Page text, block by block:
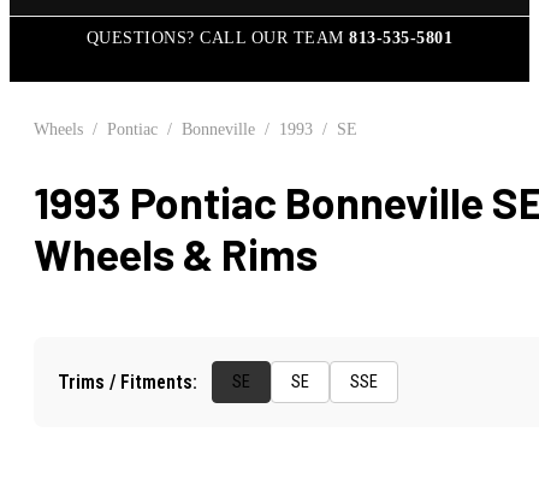
QUESTIONS? CALL OUR TEAM813-535-5801
Wheels / Pontiac / Bonneville / 1993 / SE
1993 Pontiac Bonneville
Wheels & Rims
Trims / Fitments: SE SE SSE